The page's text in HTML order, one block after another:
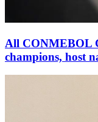
All CONMEBOL
champions, host